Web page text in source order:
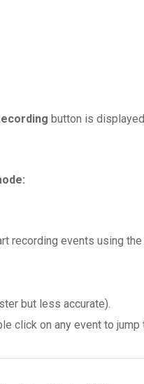
button is
events using the
but less accurate).
click on any event to jump